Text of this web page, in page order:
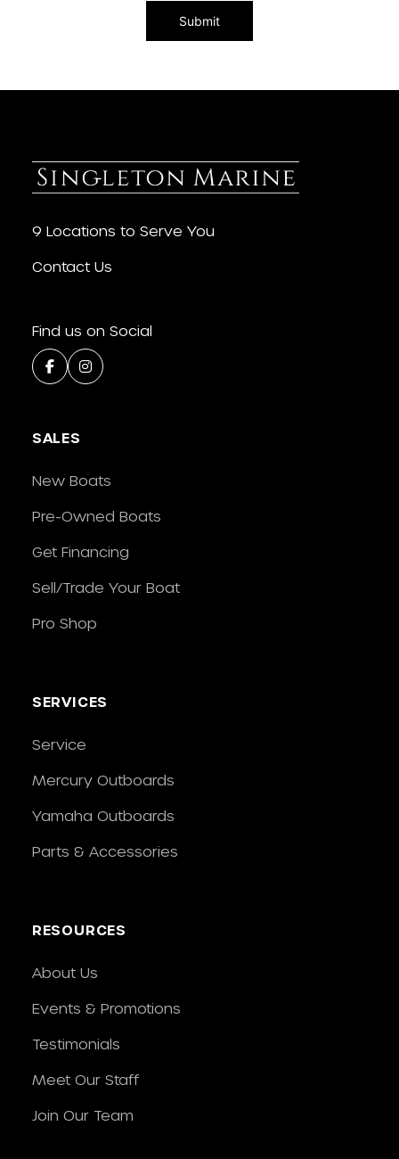
9 Locations to Serve You
Contact Us
Find us on Social
SALES
New Boats
Pre-Owned Boats
Get Financing
Sell/Trade Your Boat
Pro Shop
SERVICES
Service
Mercury Outboards
Yamaha Outboards
Parts & Accessories
RESOURCES
About Us
Events & Promotions
Testimonials
Meet Our Staff
Join Our Team